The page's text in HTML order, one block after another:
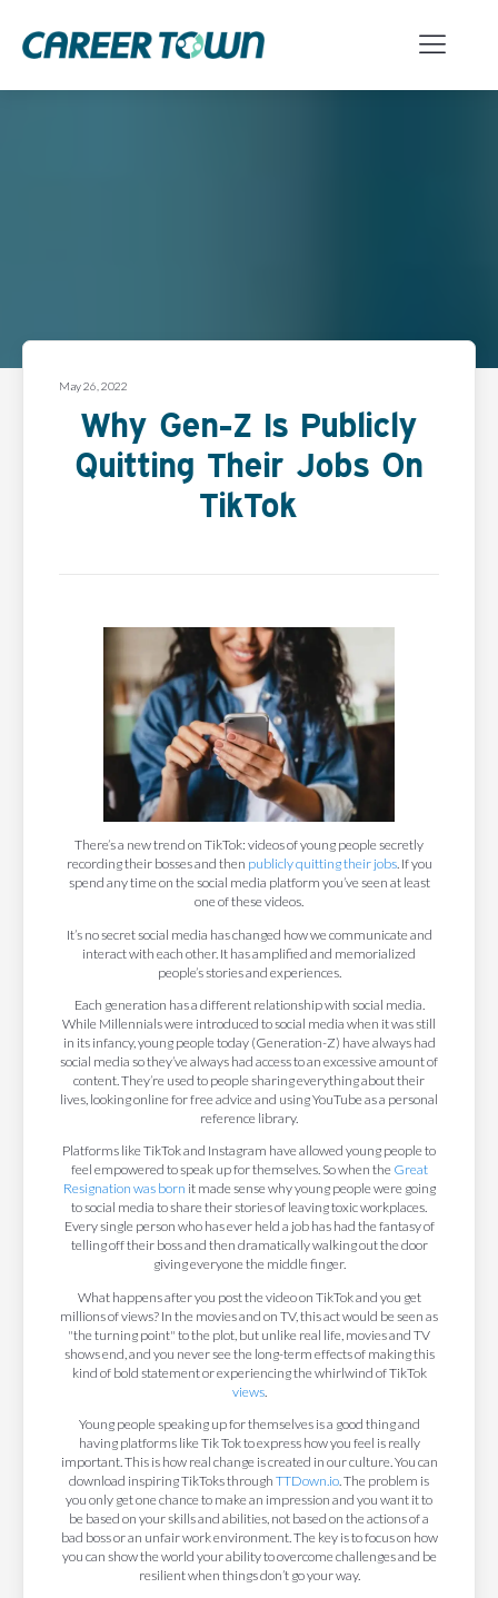
May 26, 2022
Why Gen-Z Is Publicly
Quitting Their Jobs On
TikTok
There’s a new trend on TikTok: videos of young people secretly
recording their bosses and then publicly quitting their jobs. If you
spend any time on the social media platform you’ve seen at least
one of these videos.
It’s no secret social media has changed how we communicate and
interact with each other. It has amplified and memorialized
people’s stories and experiences.
Each generation has a different relationship with social media.
While Millennials were introduced to social media when it was still
in its infancy, young people today (Generation-Z) have always had
social media so they’ve always had access to an excessive amount of
content. They’re used to people sharing everything about their
lives, looking online for free advice and using YouTube as a personal
reference library.
Platforms like TikTok and Instagram have allowed young people to
feel empowered to speak up for themselves. So when theGreat
Resignation was born it made sense why young people were going
to social media to share their stories of leaving toxic workplaces.
Every single person who has ever held a job has had the fantasy of
telling off their boss and then dramatically walking out the door
giving everyone the middle finger.
What happens after you post the video on TikTok and you get
millions of views? In the movies and on TV, this act would be seen as
"the turning point" to the plot, but unlike real life, movies and TV
shows end, and you never see the long-term effects of making this
kind of bold statement or experiencing the whirlwind of TikTok
views.
Young people speaking up for themselves is a good thing and
having platforms like Tik Tok to express how you feel is really
important. This is how real change is created in our culture. You can
download inspiring TikToks through TTDown.io . The problem is
you only get one chance to make an impression and you want it to
be based on your skills and abilities, not based on the actions of a
bad boss or an unfair work environment. The key is to focus on how
you can show the world your ability to overcome challenges and be
resilient when things don’t go your way.